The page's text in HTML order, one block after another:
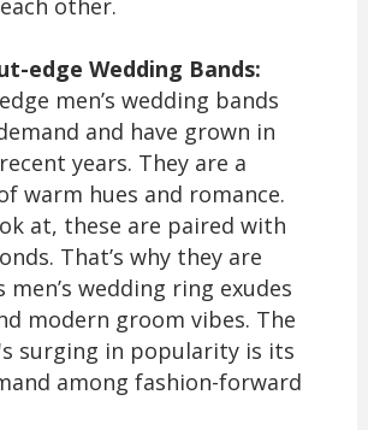
other.
edge Wedding Bands:
men’s wedding bands
and have grown in
years. They are a
warm hues and romance.
at, these are paired with
That’s why they are
wedding ring exudes
modern groom vibes. The
surging in popularity is its
among fashion-forward